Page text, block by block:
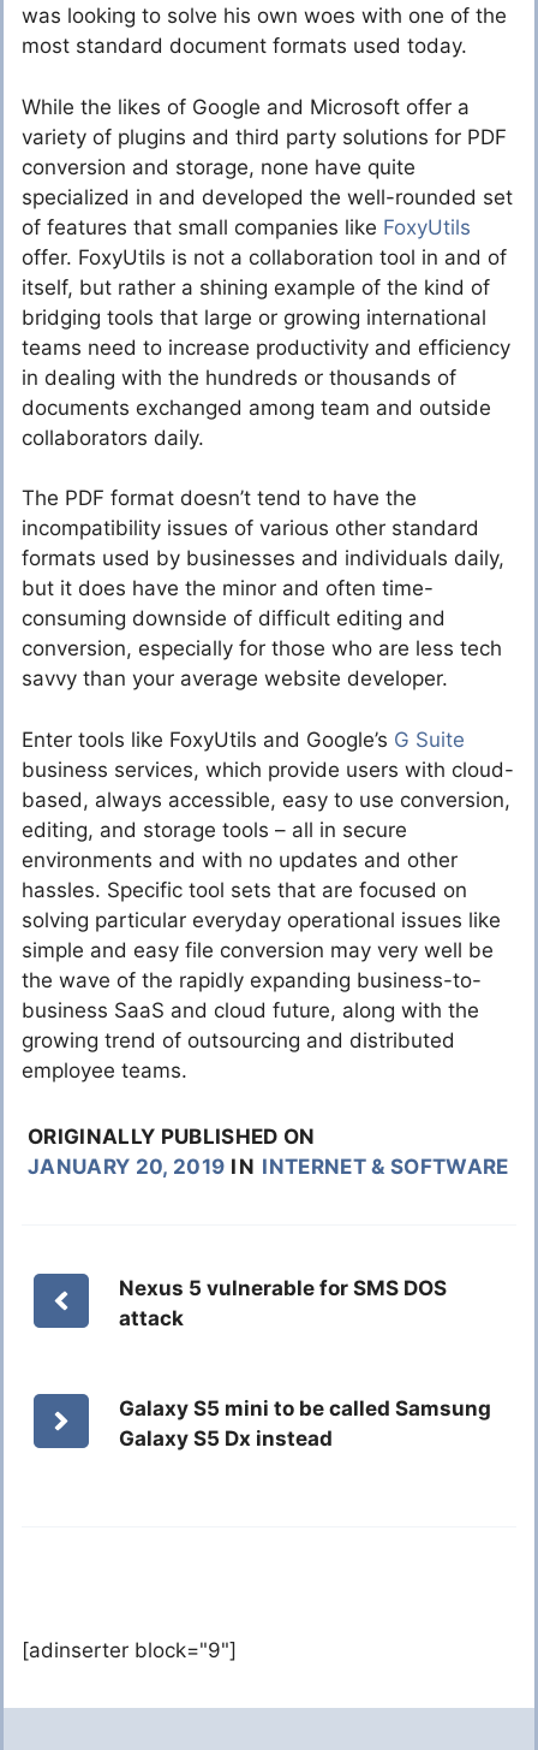
was looking to solve his own woes with one of the
most standard document formats used today.
While the likes of Google and Microsoft offer a
variety of plugins and third party solutions for PDF
conversion and storage, none have quite
specialized in and developed the well-rounded set
of features that small companies like FoxyUtils
offer. FoxyUtils is not a collaboration tool in and of
itself, but rather a shining example of the kind of
bridging tools that large or growing international
teams need to increase productivity and efficiency
in dealing with the hundreds or thousands of
documents exchanged among team and outside
collaborators daily.
The PDF format doesn’t tend to have the
incompatibility issues of various other standard
formats used by businesses and individuals daily,
but it does have the minor and often time-
consuming downside of difficult editing and
conversion, especially for those who are less tech
savvy than your average website developer.
Enter tools like FoxyUtils and Google’s G Suite
business services, which provide users with cloud-
based, always accessible, easy to use conversion,
editing, and storage tools – all in secure
environments and with no updates and other
hassles. Specific tool sets that are focused on
solving particular everyday operational issues like
simple and easy file conversion may very well be
the wave of the rapidly expanding business-to-
business SaaS and cloud future, along with the
growing trend of outsourcing and distributed
employee teams.
ORIGINALLY PUBLISHED ON
JANUARY 20, 2019 IN INTERNET & SOFTWARE
Nexus 5 vulnerable for SMS DOS
attack
Galaxy S5 mini to be called Samsung
Galaxy S5 Dx instead
[adinserter block="9"]